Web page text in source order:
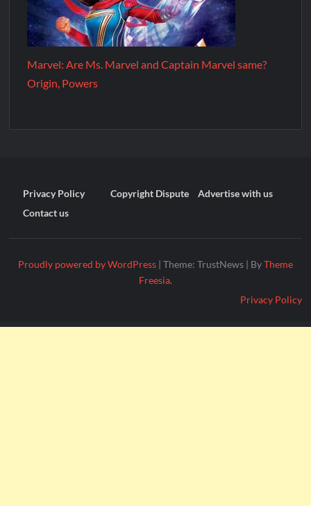
Marvel: Are Ms. Marvel and Captain Marvel same?
Origin, Powers
Privacy Policy Copyright Dispute
Advertise with us
Contact us
Proudly powered by WordPress | Theme: TrustNews | ByTheme
Freesia.
Privacy Policy